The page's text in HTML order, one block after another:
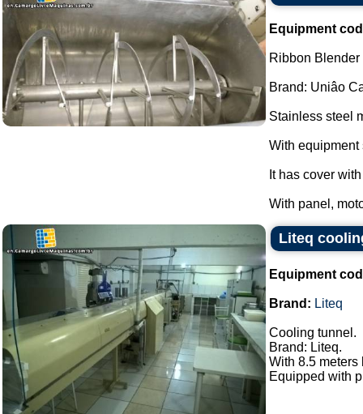
Equipment
Ribbon
Brand: Uniâo
Stainless steel
With equipment
It has cover
With panel,
Liteq
Equipment
Brand: Liteq
Cooling tunnel.
Brand: Liteq.
With 8.5 meters
Equipped with